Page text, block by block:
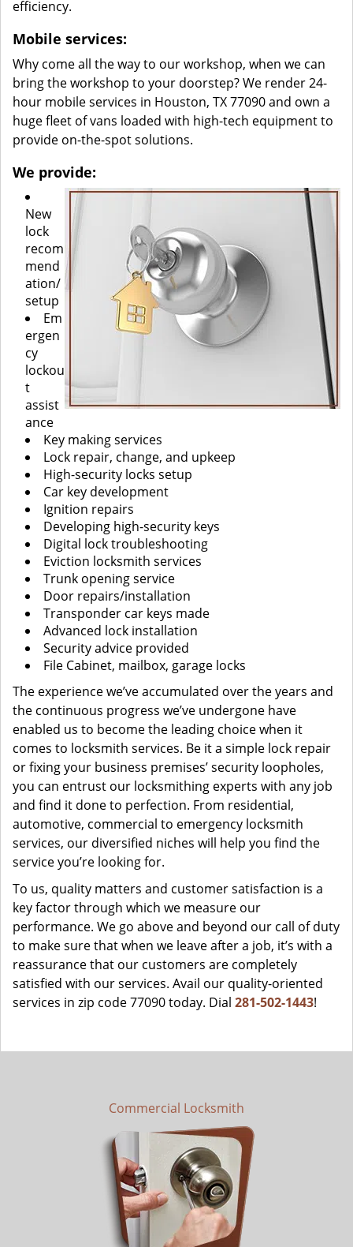
efficiency.
Mobile services:
Why come all the way to our workshop, when we can
bring the workshop to your doorstep? We render 24-
hour mobile services in Houston, TX 77090 and own a
huge fleet of vans loaded with high-tech equipment to
provide on-the-spot solutions.
We provide:
New
lock
recom
mend
ation/
setup
Em
ergen
cy
lockou
t
assist
ance
Key making services
Lock repair, change, and upkeep
High-security locks setup
Car key development
Ignition repairs
Developing high-security keys
Digital lock troubleshooting
Eviction locksmith services
Trunk opening service
Door repairs/installation
Transponder car keys made
Advanced lock installation
Security advice provided
File Cabinet, mailbox, garage locks
The experience we’ve accumulated over the years and
the continuous progress we’ve undergone have
enabled us to become the leading choice when it
comes to locksmith services. Be it a simple lock repair
or fixing your business premises’ security loopholes,
you can entrust our locksmithing experts with any job
and find it done to perfection. From residential,
automotive, commercial to emergency locksmith
services, our diversified niches will help you find the
service you’re looking for.
To us, quality matters and customer satisfaction is a
key factor through which we measure our
performance. We go above and beyond our call of duty
to make sure that when we leave after a job, it’s with a
reassurance that our customers are completely
satisfied with our services. Avail our quality-oriented
services in zip code 77090 today. Dial 281-502-1443!
Commercial Locksmith